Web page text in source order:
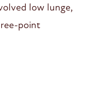
low lunge,
point